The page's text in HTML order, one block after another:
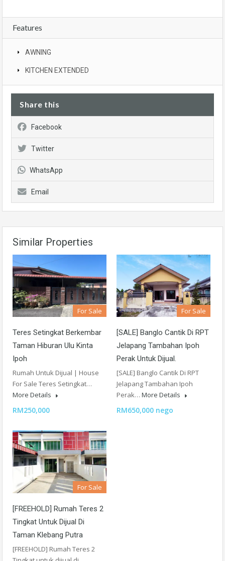
Features
AWNING
KITCHEN EXTENDED
Share this
Facebook
Twitter
WhatsApp
Email
Similar Properties
For Sale
Teres Setingkat Berkembar
Taman Hiburan Ulu Kinta
Ipoh
Rumah Untuk Dijual | House
For Sale Teres Setingkat…
More Details
RM250,000
For Sale
[SALE] Banglo Cantik Di RPT
Jelapang Tambahan Ipoh
Perak Untuk Dijual.
[SALE] Banglo Cantik Di RPT
Jelapang Tambahan Ipoh
Perak… More Details
RM650,000 nego
For Sale
[FREEHOLD] Rumah Teres 2
Tingkat Untuk Dijual Di
Taman Klebang Putra
[FREEHOLD] Rumah Teres 2